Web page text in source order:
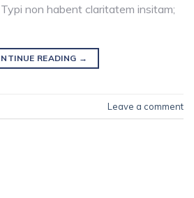
non habent claritatem insitam;
READING →
Leave a comment